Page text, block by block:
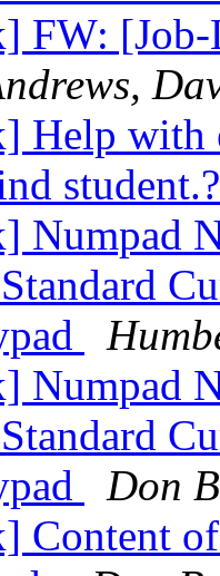
FW:
Help with
Numpad
Numpad
Don
Content